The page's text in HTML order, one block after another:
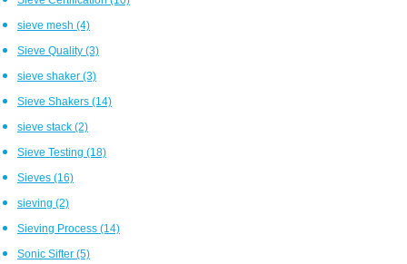
sieve mesh (4)
Sieve Quality (3)
sieve shaker (3)
Sieve Shakers (14)
sieve stack (2)
Sieve Testing (18)
Sieves (16)
sieving (2)
Sieving Process (14)
Sonic Sifter (5)